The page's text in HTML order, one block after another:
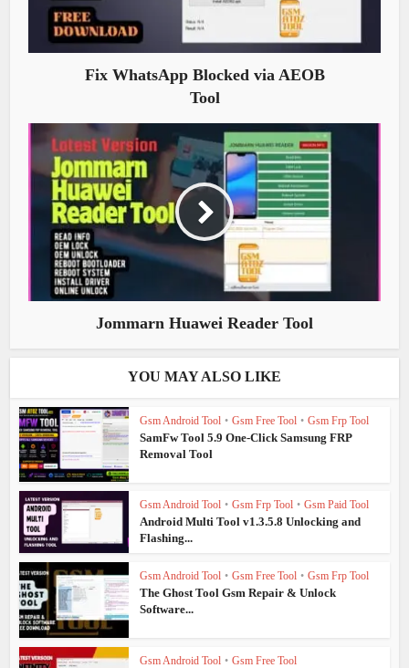
Fix WhatsApp Blocked via AEOB
Tool
Jommarn Huawei Reader Tool
YOU MAY ALSO LIKE
Gsm Android Tool • Gsm Free Tool • Gsm Frp Tool
SamFw Tool 5.9 One-Click Samsung FRP
Removal Tool
Gsm Android Tool • Gsm Frp Tool • Gsm Paid Tool
Android Multi Tool v1.3.5.8 Unlocking and
Flashing...
Gsm Android Tool • Gsm Free Tool • Gsm Frp Tool
The Ghost Tool Gsm Repair & Unlock
Software...
Gsm Android Tool • Gsm Free Tool